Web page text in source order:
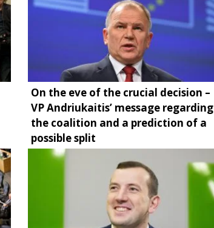
On the eve of the crucial decision –
VP Andriukaitis’ message regarding
the coalition and a prediction of a
possible split